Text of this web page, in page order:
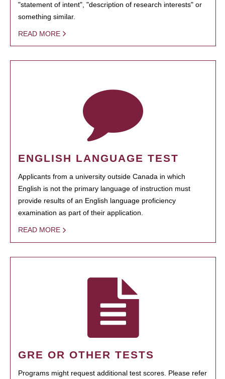
"statement of intent", "description of research interests" or
something similar.
READ MORE
ENGLISH LANGUAGE TEST
Applicants from a university outside Canada in which
English is not the primary language of instruction must
provide results of an English language proficiency
examination as part of their application.
READ MORE
GRE OR OTHER TESTS
Programs might request additional test scores. Please refer